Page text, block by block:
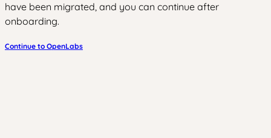
have been migrated, and you can continue after
onboarding.
Continue to OpenLabs